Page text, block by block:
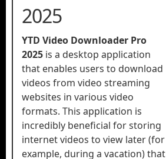
2025
YTD Video Downloader Pro
2025 is a desktop application
that enables users to download
videos from video streaming
websites in various video
formats. This application is
incredibly beneficial for storing
internet videos to view later (for
example, during a vacation) that